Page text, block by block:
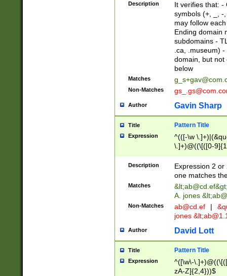
Description
It verifies that: -
symbols (+, _, -
may follow
Ending domain
subdomains -
.ca, .museum)
domain, but not
below
Matches
Non-Matches
Author Gavin Sharp
Title Pattern Title
Expression
^(([-\w
\.]+)@((\[([0-
{2,4}))&gt;$
Description
Expression 2
one matches
Matches &lt;ab@cd.ef
A. jones
Non-Matches ab@cd.ef |
jones &lt;
Author David Lott
Title Pattern Title
Expression
^([\w\-
zA-Z]{2,4}))$